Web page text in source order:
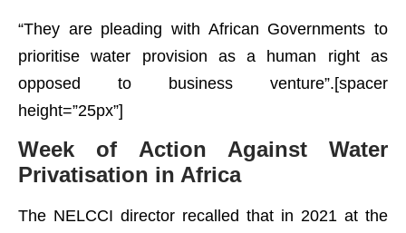
“They are pleading with African Governments to
prioritise water provision as a human right as
opposed to business venture”.[spacer
height=”25px”]
Week of Action Against Water
Privatisation in Africa
The NELCCI director recalled that in 2021 at the